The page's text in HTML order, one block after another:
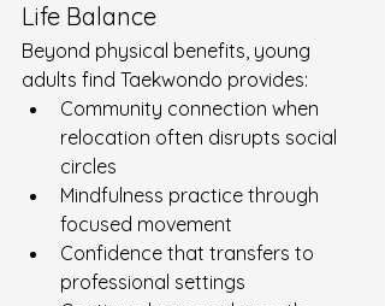
Life Balance
Beyond physical benefits, young
adults find Taekwondo provides:
Community connection when
relocation often disrupts social
circles
Mindfulness practice through
focused movement
Confidence that transfers to
professional settings